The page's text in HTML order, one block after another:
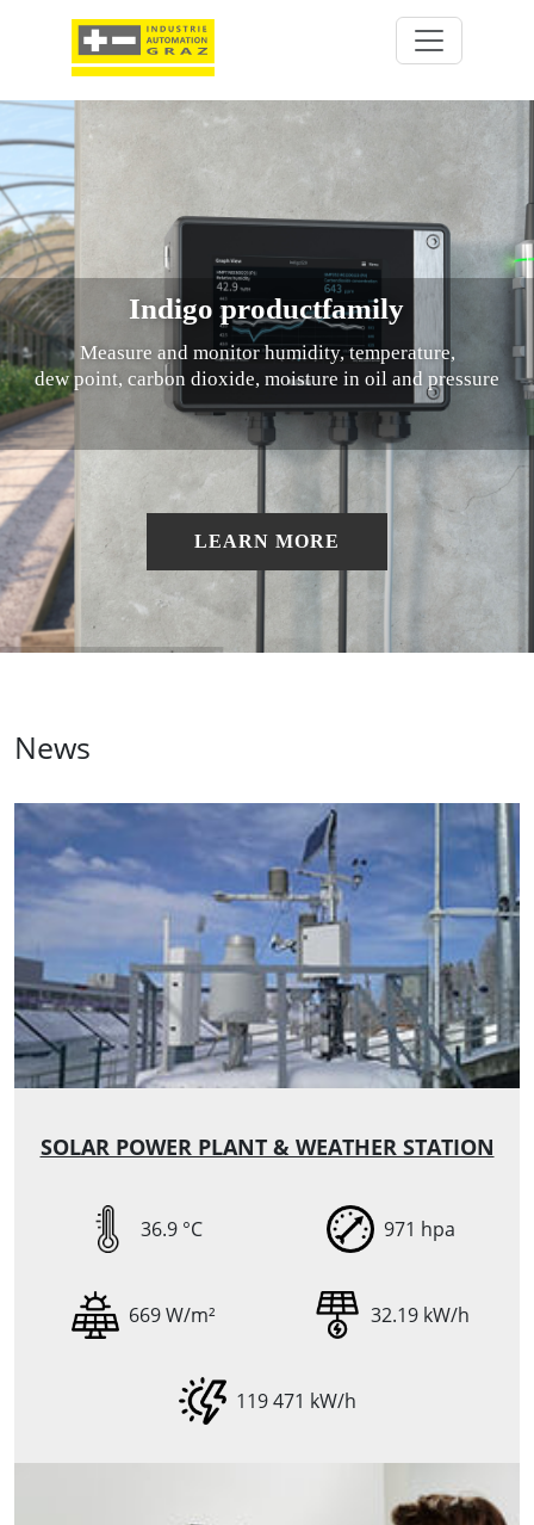
Measure and monitor humidity, temperature,
dew point, carbon dioxide, moisture in oil and pressure
LEARN MORE
Indigo productfamily
News
SOLAR POWER PLANT & WEATHER STATION
36.9 °C 971 hpa
669 W/m² 32.19 kW/h
119 471 kW/h